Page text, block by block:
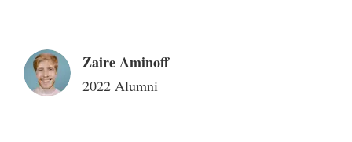
Zaire Aminoff
2022 Alumni